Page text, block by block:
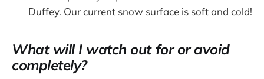
Duffey. Our current snow surface is soft and cold!
What will I watch out for or avoid
completely?